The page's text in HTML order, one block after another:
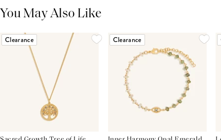
You May Also Like
Clearance Clearance